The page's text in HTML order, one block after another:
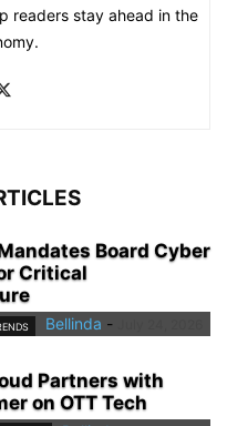
readers stay ahead in the
Board Cyber
Critical
Bellinda -
Partners with
on OTT Tech